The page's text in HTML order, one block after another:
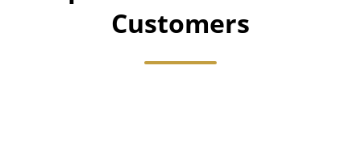
Customers